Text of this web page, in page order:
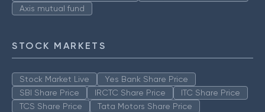
Axis mutual fund
STOCK MARKETS
Stock Market Live
Yes Bank Share Price
SBI Share Price
IRCTC Share Price
ITC Share Price
TCS Share Price
Tata Motors Share Price